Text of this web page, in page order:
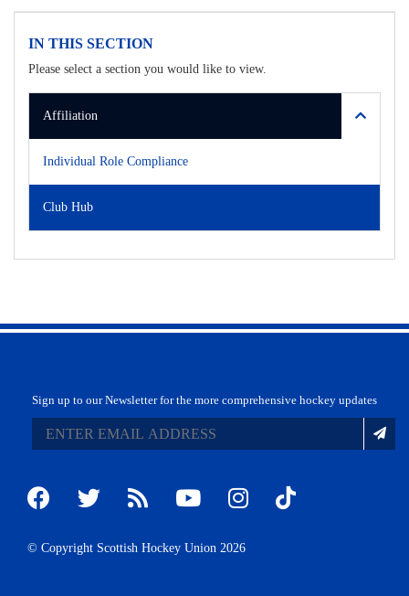
IN THIS SECTION
Please select a section you would like to view.
Affiliation
Individual Role Compliance
Club Hub
Sign up to our Newsletter for the more comprehensive hockey updates
© Copyright Scottish Hockey Union 2026